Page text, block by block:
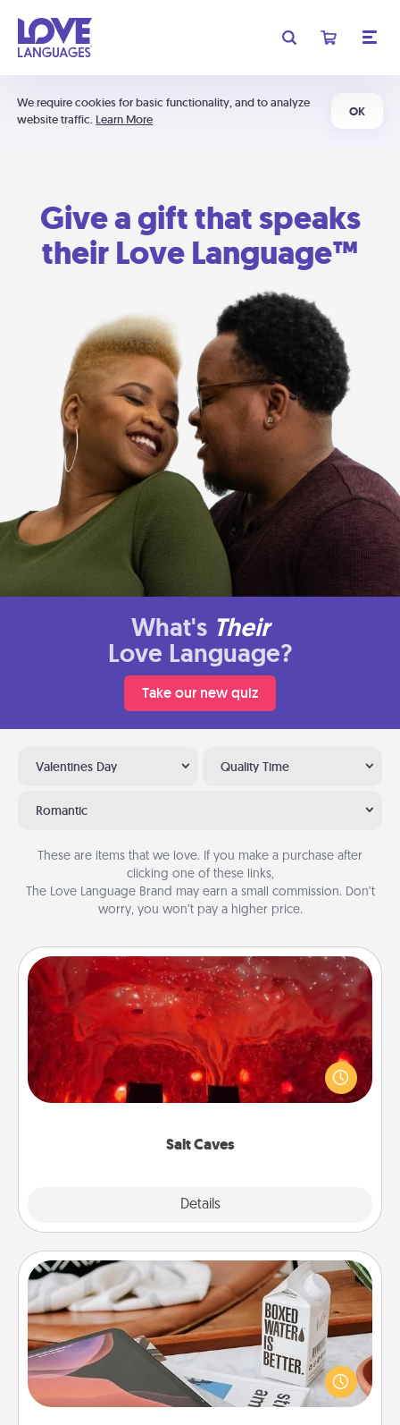
We require cookies for basic functionality, and to analyze
website traffic. Learn More
OK
Give a gift that speaks
their Love Language™
What's Their
Love Language?
Take our new quiz
Valentines Day Quality Time
Romantic
These are items that we love. If you make a purchase after
clicking one of these links,
The Love Language Brand may earn a small commission. Don’t
worry, you won’t pay a higher price.
Salt Caves
Details
Salt Caves
Invite your friends to a therapeutic day at the salt
caves! Not only will you all enjoy quality time, but it
could also improve your health. Check your local
Staycation
Search Groupon for a fun staycation wherever you
live! Order room service and enjoy some Quality
Time together away from the stresses of everyday